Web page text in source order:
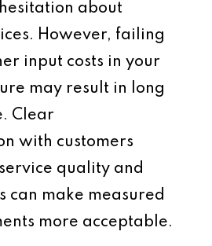
about
However, failing
input costs in your
may result in long
Clear
with customers
quality and
can make measured
more acceptable.